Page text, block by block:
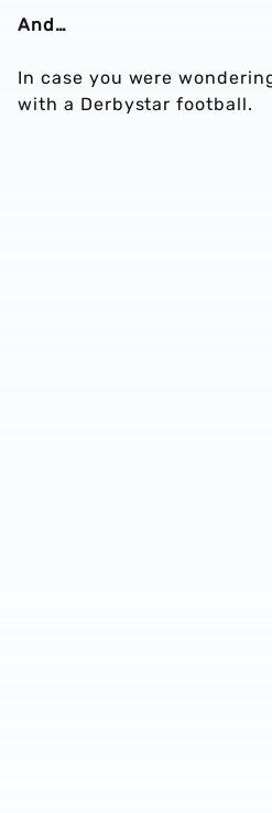
And…
In case you were
with a Derbystar football.